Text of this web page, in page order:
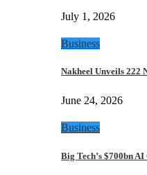
July 1, 2026
Business
Nakheel Unveils 222
June 24, 2026
Business
Big Tech’s $700bn